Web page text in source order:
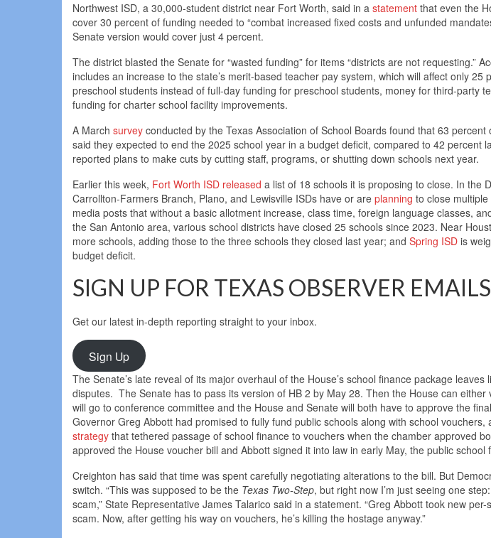
Northwest ISD, a 30,000-student district near Fort Worth, said in a statement that even the
cover 30 percent of funding needed to “combat increased fixed costs and unfunded
Senate version would cover just 4 percent.
The district blasted the Senate for “wasted funding” for items “districts are not requesting.”
includes an increase to the state’s merit-based teacher pay system, which will affect only
preschool students instead of full-day funding for preschool students, money for third-party
funding for charter school facility improvements.
A March survey conducted by the Texas Association of School Boards found that 63
said they expected to end the 2025 school year in a budget deficit, compared to 42 percent
reported plans to make cuts by cutting staff, programs, or shutting down schools next year.
Earlier this week, Fort Worth ISD released a list of 18 schools it is proposing to close. In the
Carrollton-Farmers Branch, Plano, and Lewisville ISDs have or are planning to close multiple
media posts that without a basic allotment increase, class time, foreign language classes,
the San Antonio area, various school districts have closed 25 schools since 2023. Near
more schools, adding those to the three schools they closed last year; and Spring ISD is
budget deficit.
SIGN UP FOR TEXAS OBSERVER EMAILS
Get our latest in-depth reporting straight to your inbox.
Sign Up
The Senate’s late reveal of its major overhaul of the House’s school finance package
disputes. The Senate has to pass its version of HB 2 by May 28. Then the House can
will go to conference committee and the House and Senate will both have to approve the
Governor Greg Abbott had promised to fully fund public schools along with school vouchers,
strategy that tethered passage of school finance to vouchers when the chamber approved
approved the House voucher bill and Abbott signed it into law in early May, the public school
Creighton has said that time was spent carefully negotiating alterations to the bill. But
switch. “This was supposed to be the Texas Two-Step, but right now I’m just seeing one
scam,” State Representative James Talarico said in a statement. “Greg Abbott took new
scam. Now, after getting his way on vouchers, he’s killing the hostage anyway.”